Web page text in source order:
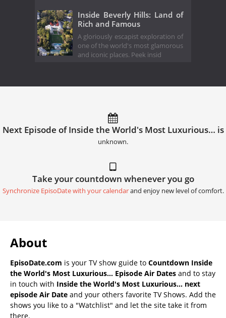
Inside Beverly Hills: Land of
Rich and Famous
A gloriously escapist exploration of
one of the world's most glamorous
and iconic places. Peek insid
Next Episode of Inside the World's Most Luxurious… is
unknown.
Take your countdown whenever you go
Synchronize EpisoDate with your calendarand enjoy new level of comfort.
About
EpisoDate.com is your TV show guide to Countdown Inside
the World's Most Luxurious… Episode Air Dates and to stay
in touch with Inside the World's Most Luxurious… next
episode Air Date and your others favorite TV Shows. Add the
shows you like to a "Watchlist" and let the site take it from
there.